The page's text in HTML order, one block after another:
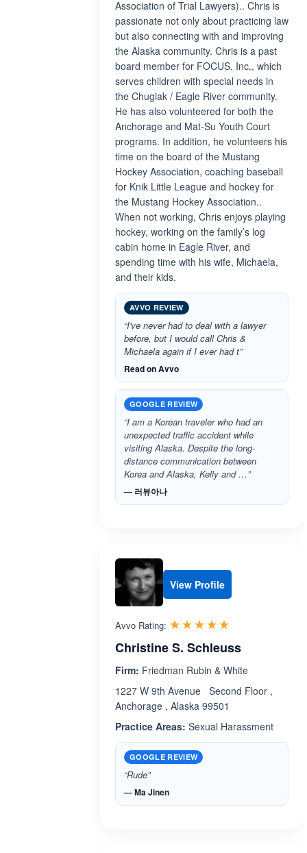
Association of Trial Lawyers).. Chris is
passionate not only about practicing law
but also connecting with and improving
the Alaska community. Chris is a past
board member for FOCUS, Inc., which
serves children with special needs in
the Chugiak / Eagle River community.
He has also volunteered for both the
Anchorage and Mat-Su Youth Court
programs. In addition, he volunteers his
time on the board of the Mustang
Hockey Association, coaching baseball
for Knik Little League and hockey for
the Mustang Hockey Association..
When not working, Chris enjoys playing
hockey, working on the family’s log
cabin home in Eagle River, and
spending time with his wife, Michaela,
and their kids.
AVVO REVIEW
“I've never had to deal with a lawyer
before, but I would call Chris &
Michaela again if I ever had t”
Read on Avvo
GOOGLE REVIEW
“I am a Korean traveler who had an
unexpected traffic accident while
visiting Alaska. Despite the long-
distance communication between
Korea and Alaska, Kelly and …”
— 러뷰아나
View Profile
Avvo Rating: ☆☆☆☆☆
★★★★★
Christine S. Schleuss
Firm: Friedman Rubin & White
1227 W 9th Avenue Second Floor ,
Anchorage , Alaska 99501
Practice Areas: Sexual Harassment
GOOGLE REVIEW
“Rude”
— Ma Jinen